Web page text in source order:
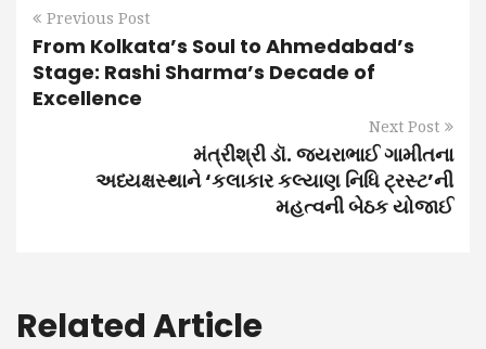
Previous Post
From Kolkata’s Soul to Ahmedabad’s
Stage: Rashi Sharma’s Decade of
Excellence
Next Post
મંત્રીશ્રી ડૉ. જયરાભાઈ ગામીતના
અધ્યક્ષસ્થાને ‘કલાકાર કલ્યાણ નિધિ ટ્રસ્ટ’ની
મહત્વની બેઠક યોજાઈ
Related Article